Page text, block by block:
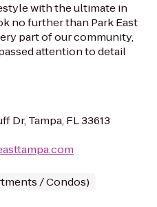
with the ultimate in
no further than Park East
part of our community,
attention to detail
Dr, Tampa, FL 33613
/ Condos)